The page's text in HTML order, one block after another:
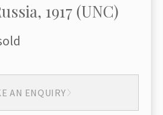
1917 (UNC)
AN ENQUIRY